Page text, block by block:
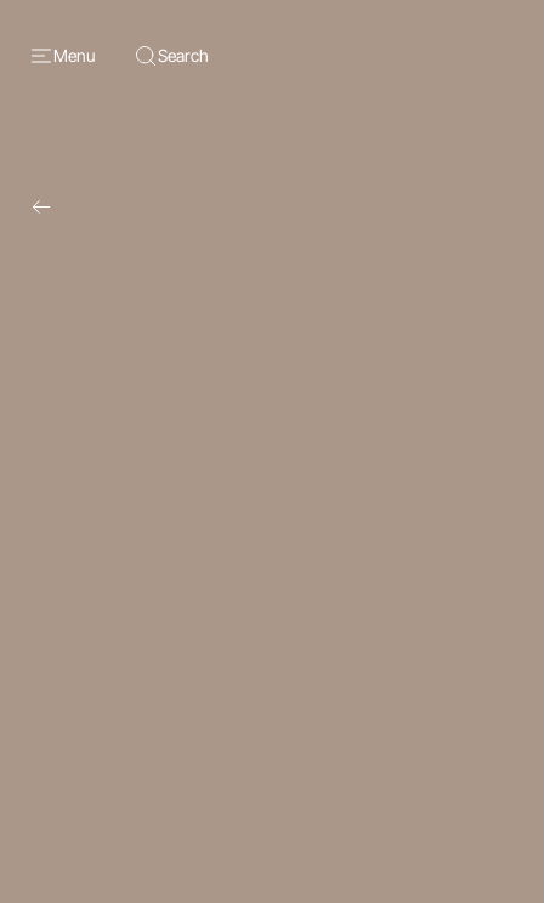
Menu Search